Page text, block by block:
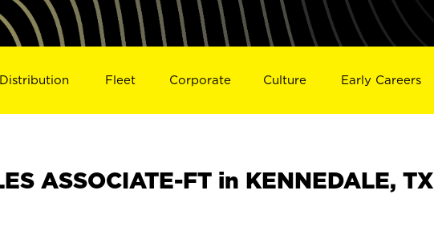
Distribution Fleet Corporate Culture Early Careers
ASSOCIATE-FT in KENNEDALE, TX